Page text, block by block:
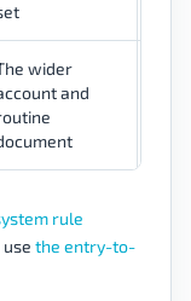
wider
and
rule
the entry-to-